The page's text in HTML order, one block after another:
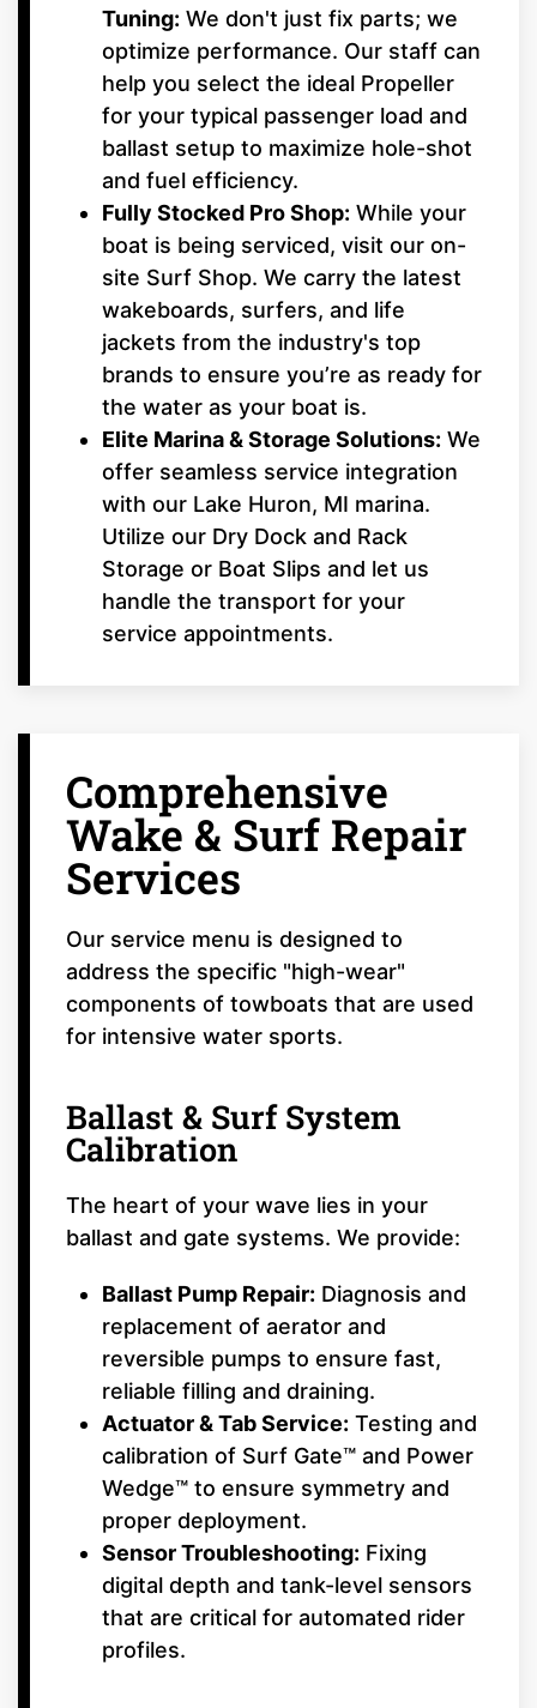
Tuning: We don't just fix parts; we
optimize performance. Our staff can
help you select the ideal Propeller
for your typical passenger load and
ballast setup to maximize hole-shot
and fuel efficiency.
Fully Stocked Pro Shop: While your
boat is being serviced, visit our on-
site Surf Shop. We carry the latest
wakeboards, surfers, and life
jackets from the industry's top
brands to ensure you’re as ready for
the water as your boat is.
Elite Marina & Storage Solutions: We
offer seamless service integration
with our Lake Huron, MI marina.
Utilize our Dry Dock and Rack
Storage or Boat Slips and let us
handle the transport for your
service appointments.
Comprehensive
Wake & Surf Repair
Services
Our service menu is designed to
address the specific "high-wear"
components of towboats that are used
for intensive water sports.
Ballast & Surf System
Calibration
The heart of your wave lies in your
ballast and gate systems. We provide:
Ballast Pump Repair: Diagnosis and
replacement of aerator and
reversible pumps to ensure fast,
reliable filling and draining.
Actuator & Tab Service: Testing and
calibration of Surf Gate™ and Power
Wedge™ to ensure symmetry and
proper deployment.
Sensor Troubleshooting: Fixing
digital depth and tank-level sensors
that are critical for automated rider
profiles.